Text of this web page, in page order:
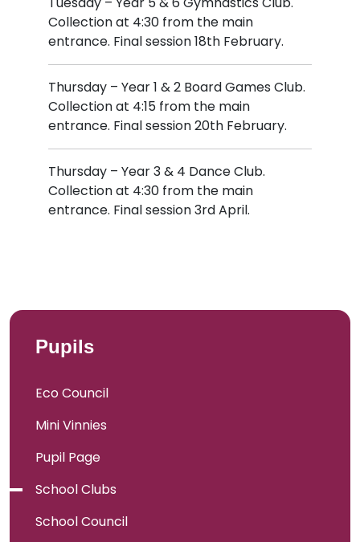
Collection at 4:30 from the main
entrance. Final session 18th February.
Thursday – Year 1 & 2 Board Games Club.
Collection at 4:15 from the main
entrance. Final session 20th February.
Thursday – Year 3 & 4 Dance Club.
Collection at 4:30 from the main
entrance. Final session 3rd April.
Pupils
Eco Council
Mini Vinnies
Pupil Page
School Clubs
School Council